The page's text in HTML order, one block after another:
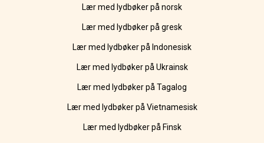
Lær med lydbøker på norsk
Lær med lydbøker på gresk
Lær med lydbøker på Indonesisk
Lær med lydbøker på Ukrainsk
Lær med lydbøker på Tagalog
Lær med lydbøker på Vietnamesisk
Lær med lydbøker på Finsk